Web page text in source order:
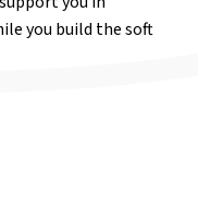
you build the soft